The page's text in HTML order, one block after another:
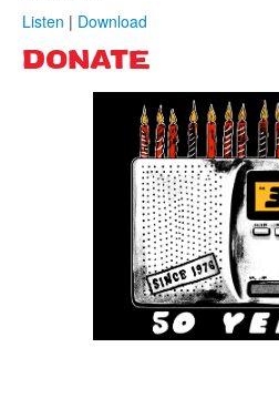
Listen | Download
DONATE